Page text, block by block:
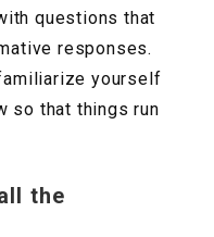
questions that
responses.
yourself
so that things run
the